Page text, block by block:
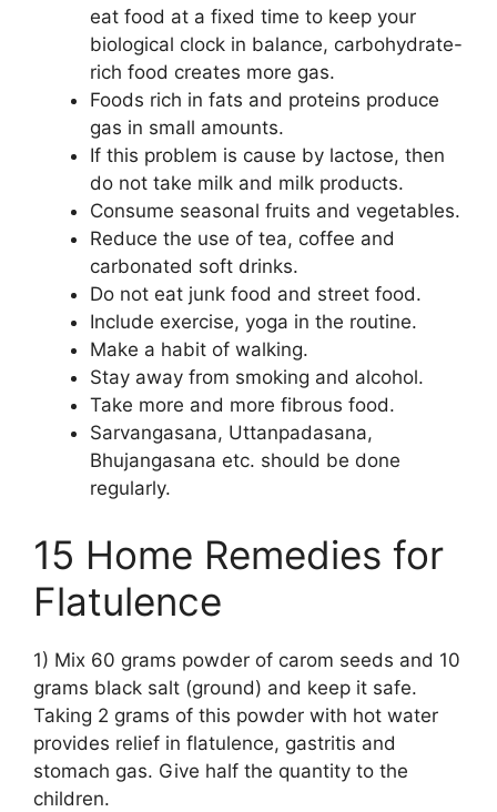
eat food at a fixed time to keep your
biological clock in balance, carbohydrate-
rich food creates more gas.
Foods rich in fats and proteins produce
gas in small amounts.
If this problem is cause by lactose, then
do not take milk and milk products.
Consume seasonal fruits and vegetables.
Reduce the use of tea, coffee and
carbonated soft drinks.
Do not eat junk food and street food.
Include exercise, yoga in the routine.
Make a habit of walking.
Stay away from smoking and alcohol.
Take more and more fibrous food.
Sarvangasana, Uttanpadasana,
Bhujangasana etc. should be done
regularly.
15 Home Remedies for
Flatulence
1) Mix 60 grams powder of carom seeds and 10
grams black salt (ground) and keep it safe.
Taking 2 grams of this powder with hot water
provides relief in flatulence, gastritis and
stomach gas. Give half the quantity to the
children.